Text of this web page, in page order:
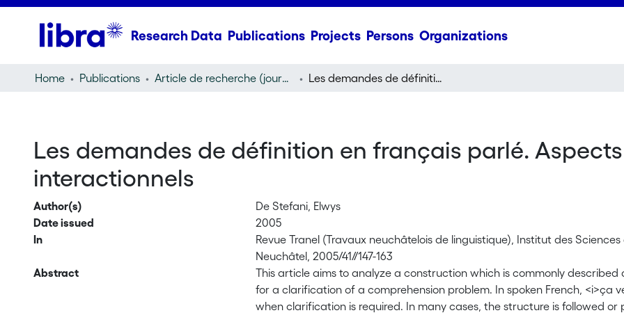
Research Data Publications Projects Persons Organizations
Home Publications Article de recherche (journal article) Les demandes de définition en français parlé. Aspects grammaticaux et interactionnels
Les demandes de définition en français parlé.
interactionnels
Author(s)
De Stefani, Elwys
Date issued
2005
In
Revue Tranel (Travaux neuchâtelois de linguistique), Institut des
Neuchâtel, 2005/41//147-163
Abstract
This article aims to analyze a construction which is commonly
for a clarification of a comprehension problem. In spoken French, <i>ça
when clarification is required. In many cases, the structure is followed